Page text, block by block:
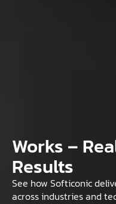
Works –
Results
See how Softiconic
across industries and